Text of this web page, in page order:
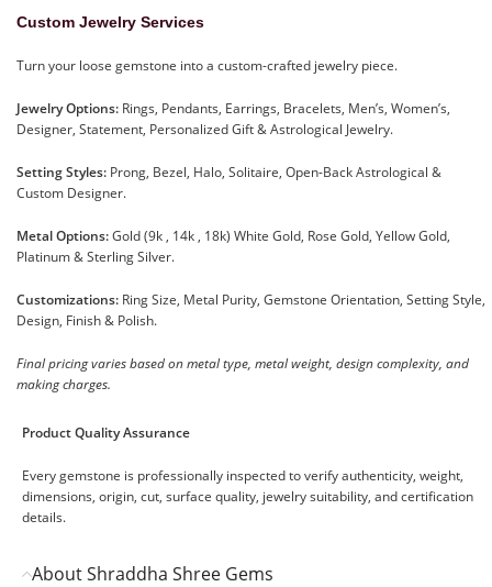
Custom Jewelry Services
Turn your loose gemstone into a custom-crafted jewelry piece.
Jewelry Options: Rings, Pendants, Earrings, Bracelets, Men’s, Women’s,
Designer, Statement, Personalized Gift & Astrological Jewelry.
Setting Styles: Prong, Bezel, Halo, Solitaire, Open-Back Astrological &
Custom Designer.
Metal Options:Gold (9k , 14k , 18k) White Gold, Rose Gold, Yellow Gold,
Platinum & Sterling Silver.
Customizations: Ring Size, Metal Purity, Gemstone Orientation, Setting Style,
Design, Finish & Polish.
Final pricing varies based on metal type, metal weight, design complexity, and
making charges.
Product Quality Assurance
Every gemstone is professionally inspected to verify authenticity, weight,
dimensions, origin, cut, surface quality, jewelry suitability, and certification
details.
About Shraddha Shree Gems